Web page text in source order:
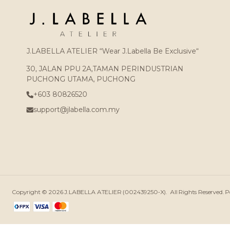
J.LABELLA ATELIER “Wear J.Labella Be Exclusive“
30, JALAN PPU 2A,TAMAN PERINDUSTRIAN
PUCHONG UTAMA, PUCHONG
+603 80826520
support@jlabella.com.my
Copyright © 2026J.LABELLA ATELIER (002439250-X). All Rights Reserved.